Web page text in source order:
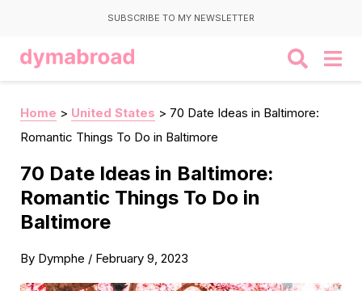
SUBSCRIBE TO MY NEWSLETTER
Home > United States > 70 Date Ideas in Baltimore:
Romantic Things To Do in Baltimore
70 Date Ideas in Baltimore:
Romantic Things To Do in
Baltimore
By Dymphe / February 9, 2023